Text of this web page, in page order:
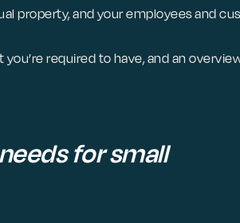
property, and your employees and
required to have, and an
for small